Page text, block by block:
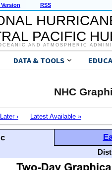
RSS
PACIFIC
AND ATMOSPHERIC
DATA & TOOLS
NHC
Later › Latest Available »